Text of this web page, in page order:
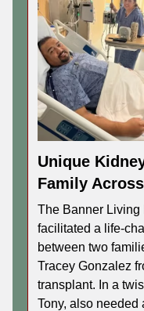
Unique
Family
The Banner Living
facilitated a life-
between two
Tracey Gonzalez
transplant. In a
Tony, also needed